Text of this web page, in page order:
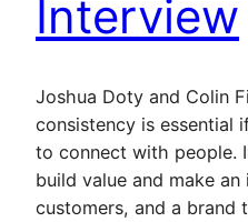
Interview
Joshua Doty and Colin
consistency is essential
to connect with people.
build value and make
customers, and a brand